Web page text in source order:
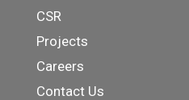
CSR
Projects
Careers
Contact Us